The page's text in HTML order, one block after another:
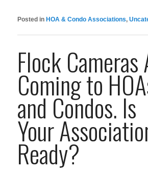
Posted in HOA & Condo Associations,
Flock Cameras
Coming to
and Condos. Is
Your
Ready?